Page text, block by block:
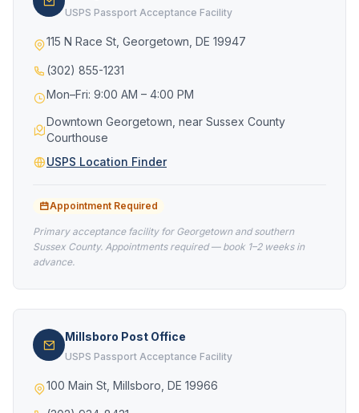
USPS Passport Acceptance Facility
115 N Race St, Georgetown, DE 19947
(302) 855-1231
Mon–Fri: 9:00 AM – 4:00 PM
Downtown Georgetown, near Sussex County
Courthouse
USPS Location Finder
Appointment Required
Primary acceptance facility for Georgetown and southern
Sussex County. Appointments required — book 1–2 weeks in
advance.
Millsboro Post Office
USPS Passport Acceptance Facility
100 Main St, Millsboro, DE 19966